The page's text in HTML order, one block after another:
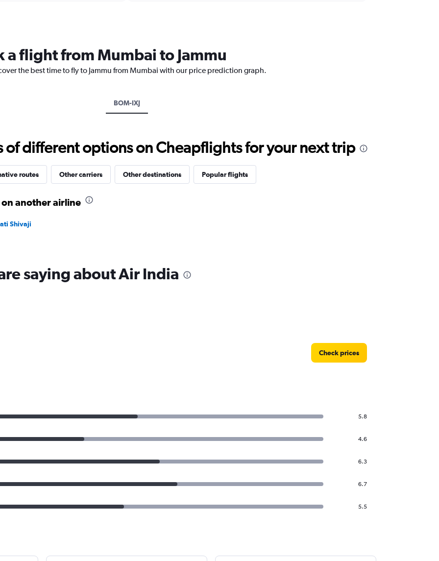
The
chart
has
axis
displaying
to
40.
a flight from Mumbai to Jammu
the best time to fly to Jammu from Mumbai with our price prediction graph.
BOM-IXJ
of different options on Cheapflights for your next trip
routes Other carriers Other destinations Popular flights
on another airline
Shivaji
saying about Air India
Check prices
5.8
4.6
6.3
6.7
5.5